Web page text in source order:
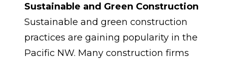
Sustainable and Green Construction
Sustainable and green construction
practices are gaining popularity in the
Pacific NW. Many construction firms